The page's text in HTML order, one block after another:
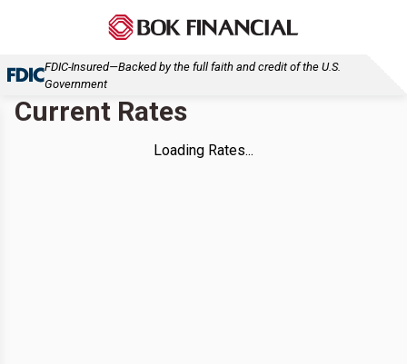
FDIC-Insured—Backed by the full faith and credit of the U.S.
Government
Current Rates
Loading Rates...